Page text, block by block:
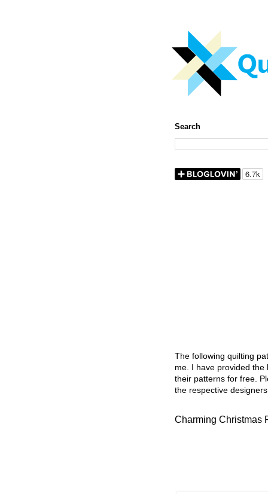
Search
The following quilting
me. I have provided
their patterns for free.
the respective
Charming Christmas